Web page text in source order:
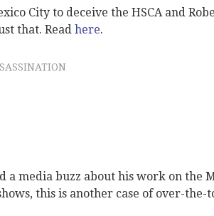
City to deceive the HSCA and
that. Read here.
a media buzz about his work on the
this is another case of over-the-